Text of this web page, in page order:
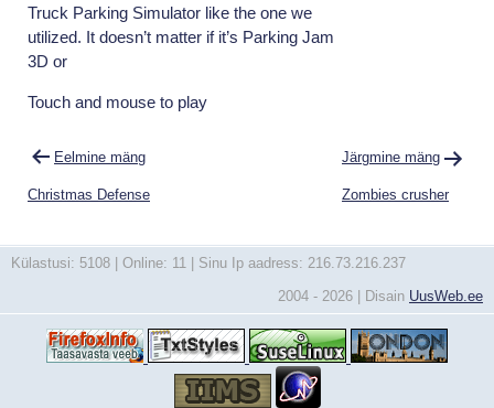
Truck Parking Simulator like the one we
utilized. It doesn’t matter if it’s Parking Jam
3D or
Touch and mouse to play
Navigeerimine
Eelmine mäng
Christmas Defense
Järgmine mäng
Zombies crusher
Külastusi: 5108 | Online: 11 | Sinu Ip aadress: 216.73.216.237
2004 - 2026 | Disain UusWeb.ee